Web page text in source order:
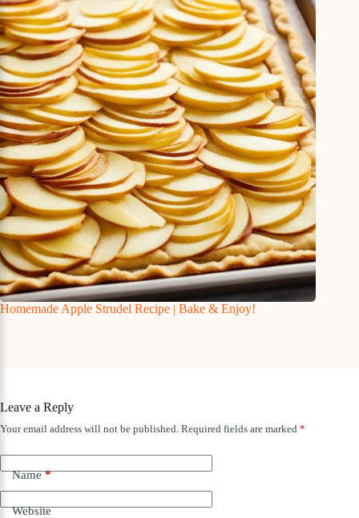
Homemade Apple Strudel Recipe | Bake & Enjoy!
Leave a Reply
Your email address will not be published. Required fields are marked *
Name*
Website